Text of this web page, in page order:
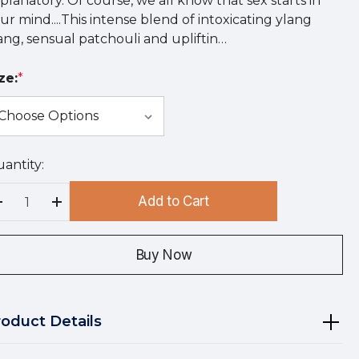
mind....This intense blend of intoxicating ylang
sensual patchouli and upliftin…
*
Decrease Quantity:Increase Quantity:
Add to Cart
Buy Now
Details